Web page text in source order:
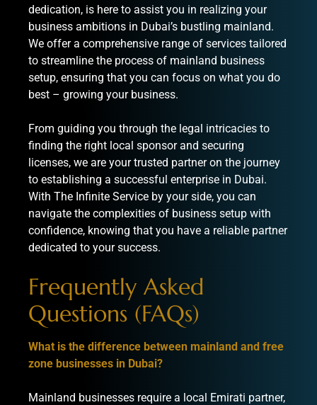
dedication, is here to assist you in realizing your
business ambitions in Dubai’s bustling mainland.
We offer a comprehensive range of services tailored
to streamline the process of mainland business
setup, ensuring that you can focus on what you do
best – growing your business.
From guiding you through the legal intricacies to
finding the right local sponsor and securing
licenses, we are your trusted partner on the journey
to establishing a successful enterprise in Dubai.
With The Infinite Service by your side, you can
navigate the complexities of business setup with
confidence, knowing that you have a reliable partner
dedicated to your success.
Frequently Asked
Questions (FAQs)
What is the difference between mainland and free
zone businesses in Dubai?
Mainland businesses require a local Emirati partner,